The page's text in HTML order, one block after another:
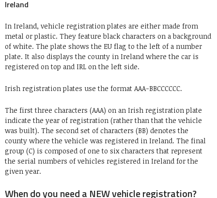
Ireland
In Ireland, vehicle registration plates are either made from
metal or plastic. They feature black characters on a background
of white. The plate shows the EU flag to the left of a number
plate. It also displays the county in Ireland where the car is
registered on top and IRL on the left side.
Irish registration plates use the format AAA-BBCCCCCC.
The first three characters (AAA) on an Irish registration plate
indicate the year of registration (rather than that the vehicle
was built). The second set of characters (BB) denotes the
county where the vehicle was registered in Ireland. The final
group (C) is composed of one to six characters that represent
the serial numbers of vehicles registered in Ireland for the
given year.
When do you need a NEW vehicle registration?